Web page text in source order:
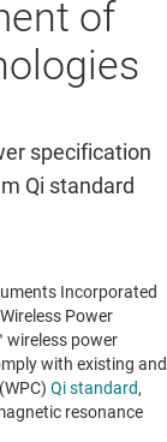
of
specification
Qi standard
Incorporated
Power
wireless power
with existing and
Qi standard,
resonance